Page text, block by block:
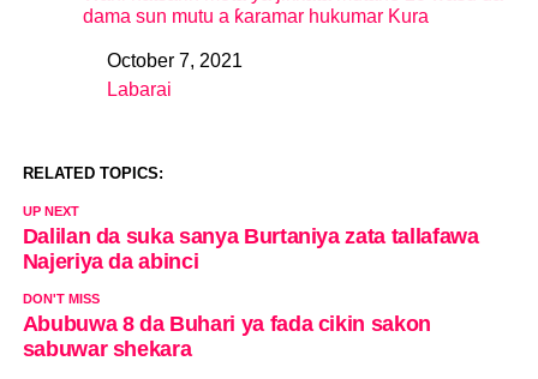
dama sun mutu a ƙaramar hukumar Kura
DateOctober 7, 2021
In relation to
Labarai
RELATED TOPICS:
UP NEXT
Dalilan da suka sanya Burtaniya zata tallafawa
Najeriya da abinci
DON'T MISS
Abubuwa 8 da Buhari ya fada cikin sakon
sabuwar shekara